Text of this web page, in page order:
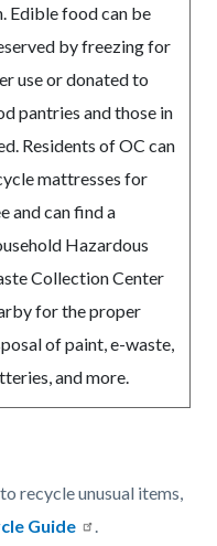
Edible food can be
by freezing for
use or donated to
pantries and those in
Residents of OC can
mattresses for
and can find a
Hazardous
Collection Center
for the proper
of paint, e-waste,
and more.
recycle unusual items,
Guide